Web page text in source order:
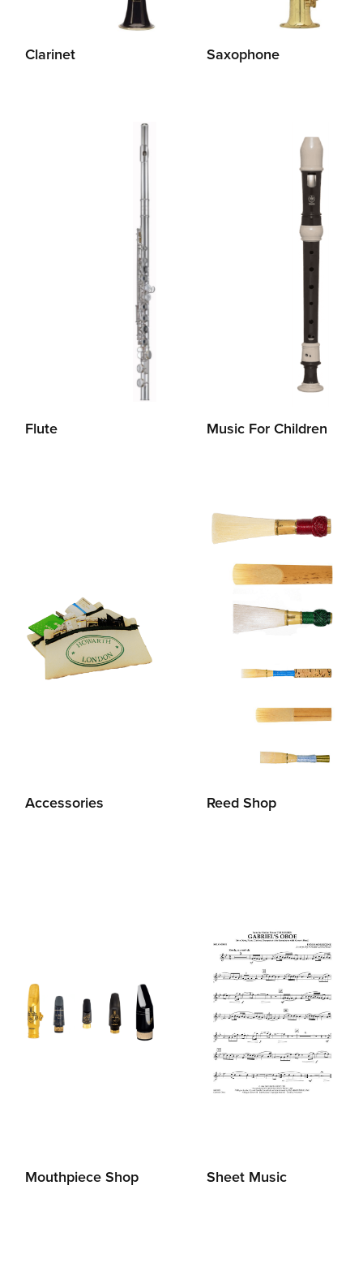
Clarinet Saxophone
Flute Music For Children
Accessories Reed Shop
Mouthpiece Shop Sheet Music